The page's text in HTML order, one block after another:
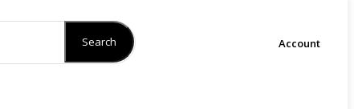
Search Account